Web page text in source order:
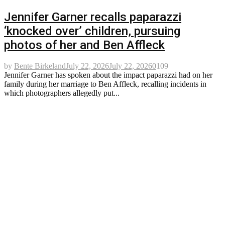
Jennifer Garner recalls paparazzi
‘knocked over’ children, pursuing
photos of her and Ben Affleck
by Bente BirkelandJuly 22, 2026July 22, 20260109
Jennifer Garner has spoken about the impact paparazzi had on her
family during her marriage to Ben Affleck, recalling incidents in
which photographers allegedly put...